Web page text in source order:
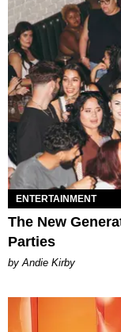
ENTERTAINMENT
The New
Parties
by Andie Kirby